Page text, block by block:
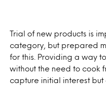
Trial of new products is
category, but prepared
for this. Providing a way
without the need to cook
capture initial interest